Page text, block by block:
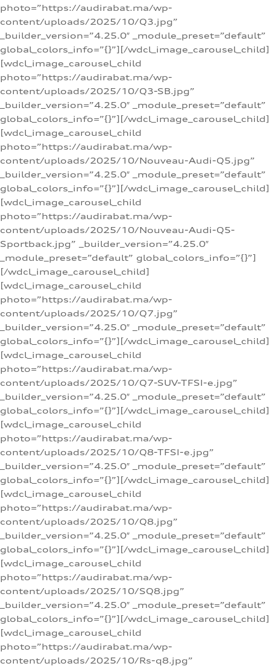
photo=”https://audirabat.ma/wp-
content/uploads/2025/10/Q3.jpg”
_builder_version=”4.25.0″ _module_preset=”default”
global_colors_info=”{}”][/wdcl_image_carousel_child]
[wdcl_image_carousel_child
photo=”https://audirabat.ma/wp-
content/uploads/2025/10/Q3-SB.jpg”
_builder_version=”4.25.0″ _module_preset=”default”
global_colors_info=”{}”][/wdcl_image_carousel_child]
[wdcl_image_carousel_child
photo=”https://audirabat.ma/wp-
content/uploads/2025/10/Nouveau-Audi-Q5.jpg”
_builder_version=”4.25.0″ _module_preset=”default”
global_colors_info=”{}”][/wdcl_image_carousel_child]
[wdcl_image_carousel_child
photo=”https://audirabat.ma/wp-
content/uploads/2025/10/Nouveau-Audi-Q5-
Sportback.jpg” _builder_version=”4.25.0″
_module_preset=”default” global_colors_info=”{}”]
[/wdcl_image_carousel_child]
[wdcl_image_carousel_child
photo=”https://audirabat.ma/wp-
content/uploads/2025/10/Q7.jpg”
_builder_version=”4.25.0″ _module_preset=”default”
global_colors_info=”{}”][/wdcl_image_carousel_child]
[wdcl_image_carousel_child
photo=”https://audirabat.ma/wp-
content/uploads/2025/10/Q7-SUV-TFSI-e.jpg”
_builder_version=”4.25.0″ _module_preset=”default”
global_colors_info=”{}”][/wdcl_image_carousel_child]
[wdcl_image_carousel_child
photo=”https://audirabat.ma/wp-
content/uploads/2025/10/Q8-TFSI-e.jpg”
_builder_version=”4.25.0″ _module_preset=”default”
global_colors_info=”{}”][/wdcl_image_carousel_child]
[wdcl_image_carousel_child
photo=”https://audirabat.ma/wp-
content/uploads/2025/10/Q8.jpg”
_builder_version=”4.25.0″ _module_preset=”default”
global_colors_info=”{}”][/wdcl_image_carousel_child]
[wdcl_image_carousel_child
photo=”https://audirabat.ma/wp-
content/uploads/2025/10/SQ8.jpg”
_builder_version=”4.25.0″ _module_preset=”default”
global_colors_info=”{}”][/wdcl_image_carousel_child]
[wdcl_image_carousel_child
photo=”https://audirabat.ma/wp-
content/uploads/2025/10/Rs-q8.jpg”